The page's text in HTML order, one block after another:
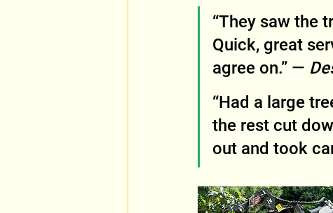
“They saw the
Quick, great
agree on.” —
“Had a large
the rest cut
out and took